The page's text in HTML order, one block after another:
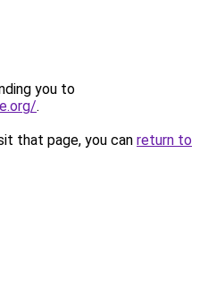
you to
.
that page, you can return to